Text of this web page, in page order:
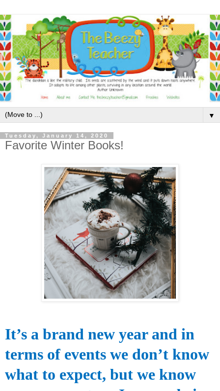
▼
Tuesday, January 14, 2020
Favorite Winter Books!
It’s a brand new year and in
terms of events we don’t know
what to expect, but we know